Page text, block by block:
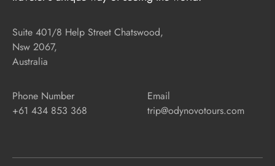
Suite 401/8 Help Street Chatswood,
Nsw 2067,
Australia
Phone Number
+61 434 853 368
Email
trip@odynovotours.com